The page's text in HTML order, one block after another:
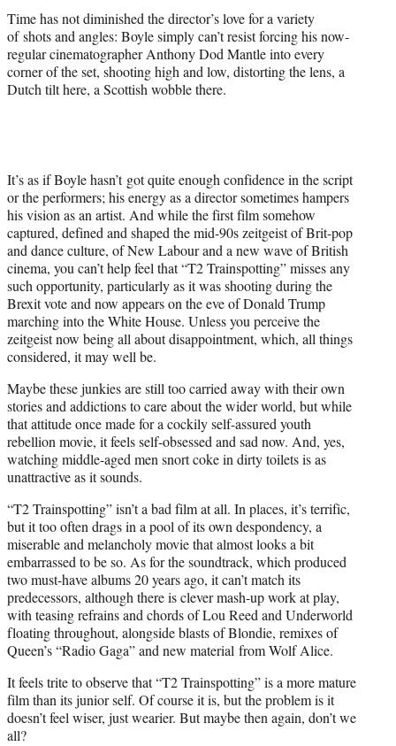
Time has not diminished the director’s love for a variety
of shots and angles: Boyle simply can’t resist forcing his now-
regular cinematographer Anthony Dod Mantle intoevery
corner of the set, shooting high and low, distorting the lens, a
Dutch tilt here, a Scottish wobble there.
It’s as if Boyle hasn’t got quite enough confidence in the script
or the performers; his energy as a director sometimes hampers
his vision as an artist. And while the first film somehow
captured, defined and shaped the mid-90s zeitgeist of Brit-pop
and dance culture, of New Labour and a new wave of British
cinema, you can’t help feel that “T2 Trainspotting” misses any
such opportunity, particularly as it was shooting during the
Brexit vote and now appears on theeveof Donald Trump
marching into the White House. Unless you perceive the
zeitgeist now being all about disappointment, which, all things
considered, it may well be.
Maybe these junkies are still too carried away with their own
stories and addictions to care about the wider world, but while
that attitude once made for a cockily self-assured youth
rebellion movie, it feels self-obsessed and sad now. And, yes,
watching middle-aged men snort coke in dirty toilets is as
unattractive as it sounds.
“T2 Trainspotting” isn’t a bad film at all. In places, it’s terrific,
but it too often drags in a pool of its own despondency, a
miserable and melancholy movie that almost looks a bit
embarrassed to be so. As for the soundtrack, which produced
two must-have albums 20 years ago, it can’t match its
predecessors, although there is clever mash-up work at play,
with teasing refrains and chords of Lou Reed and Underworld
floating throughout, alongside blasts of Blondie, remixes of
Queen’s “Radio Gaga” and new material from Wolf Alice.
It feels trite to observe that “T2 Trainspotting” is a more mature
film than its junior self. Of course it is, but the problem is it
doesn’t feel wiser, just wearier. But maybe then again, don’t we
all?